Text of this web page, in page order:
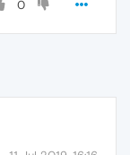
0